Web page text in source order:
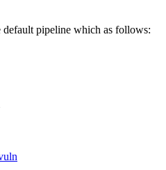
default pipeline which as follows: